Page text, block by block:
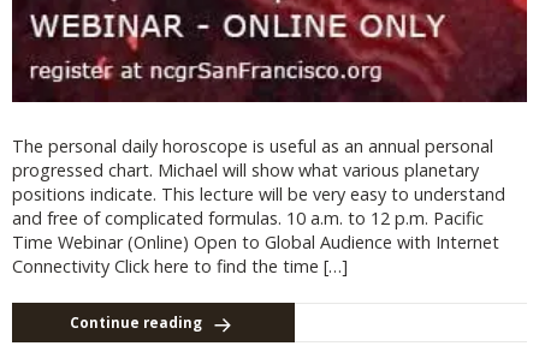
The personal daily horoscope is useful as an annual personal
progressed chart. Michael will show what various planetary
positions indicate. This lecture will be very easy to understand
and free of complicated formulas. 10 a.m. to 12 p.m. Pacific
Time Webinar (Online) Open to Global Audience with Internet
Connectivity Click here to find the time […]
Continue reading